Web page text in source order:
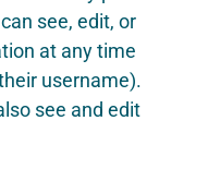
see, edit, or
at any time
username).
see and edit